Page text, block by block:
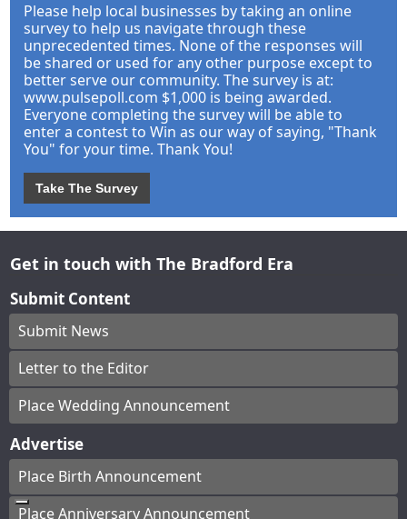
Please help local businesses by taking an online
survey to help us navigate through these
unprecedented times. None of the responses will
be shared or used for any other purpose except to
better serve our community. The survey is at:
www.pulsepoll.com $1,000 is being awarded.
Everyone completing the survey will be able to
enter a contest to Win as our way of saying, "Thank
You" for your time. Thank You!
Take The Survey
Get in touch with The Bradford Era
Submit Content
Submit News
Letter to the Editor
Place Wedding Announcement
Advertise
Place Birth Announcement
Place Anniversary Announcement